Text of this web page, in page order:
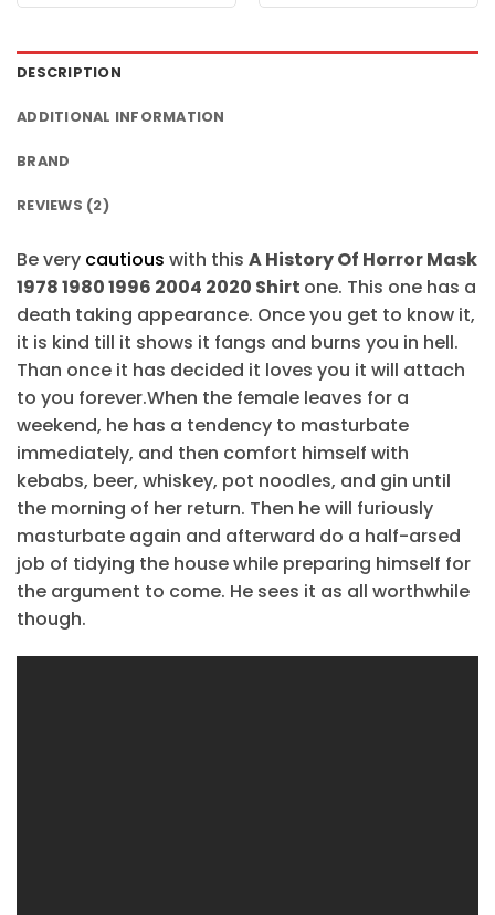
$24.95.$21.99. $24.95.$21.99.
DESCRIPTION
ADDITIONAL INFORMATION
BRAND
REVIEWS (2)
Be very cautious with this A History Of Horror Mask
1978 1980 1996 2004 2020 Shirt one. This one has a
death taking appearance. Once you get to know it,
it is kind till it shows it fangs and burns you in hell.
Than once it has decided it loves you it will attach
to you forever.When the female leaves for a
weekend, he has a tendency to masturbate
immediately, and then comfort himself with
kebabs, beer, whiskey, pot noodles, and gin until
the morning of her return. Then he will furiously
masturbate again and afterward do a half-arsed
job of tidying the house while preparing himself for
the argument to come. He sees it as all worthwhile
though.